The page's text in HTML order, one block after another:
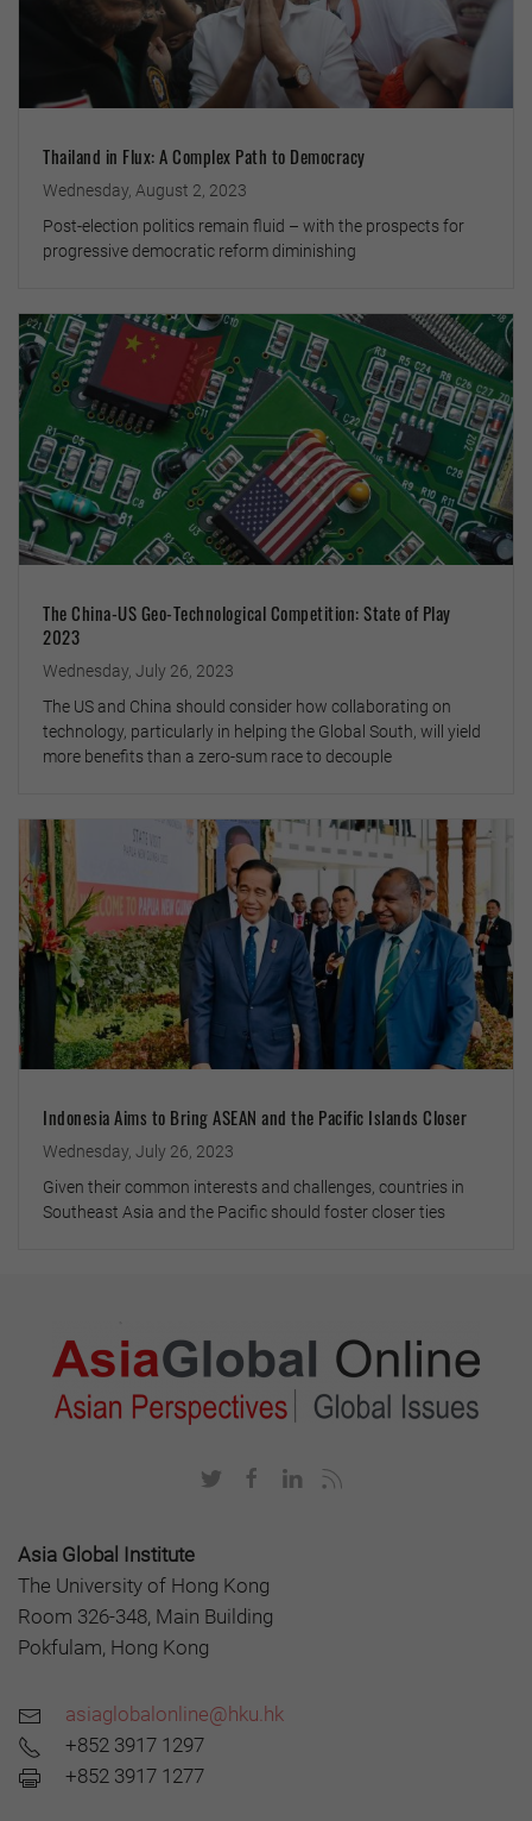
Thailand in Flux: A Complex Path to Democracy
Wednesday, August 2, 2023
Post-election politics remain fluid – with the prospects for
progressive democratic reform diminishing
The China-US Geo-Technological Competition: State of Play
2023
Wednesday, July 26, 2023
The US and China should consider how collaborating on
technology, particularly in helping the Global South, will yield
more benefits than a zero-sum race to decouple
Indonesia Aims to Bring ASEAN and the Pacific Islands Closer
Wednesday, July 26, 2023
Given their common interests and challenges, countries in
Southeast Asia and the Pacific should foster closer ties
Asia Global Institute
The University of Hong Kong
Room 326-348, Main Building
Pokfulam, Hong Kong
asiaglobalonline@hku.hk
+852 3917 1297
+852 3917 1277